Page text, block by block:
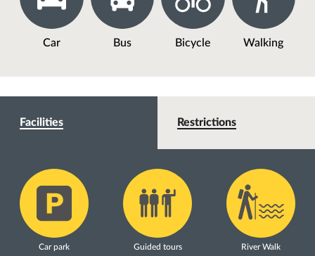
Car Bus Bicycle Walking
Facilities Restrictions
Car park Guided tours River Walk